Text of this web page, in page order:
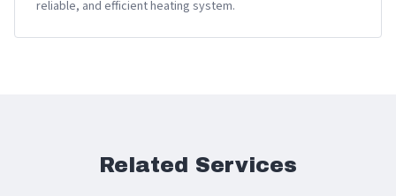
reliable, and efficient heating system.
Related Services